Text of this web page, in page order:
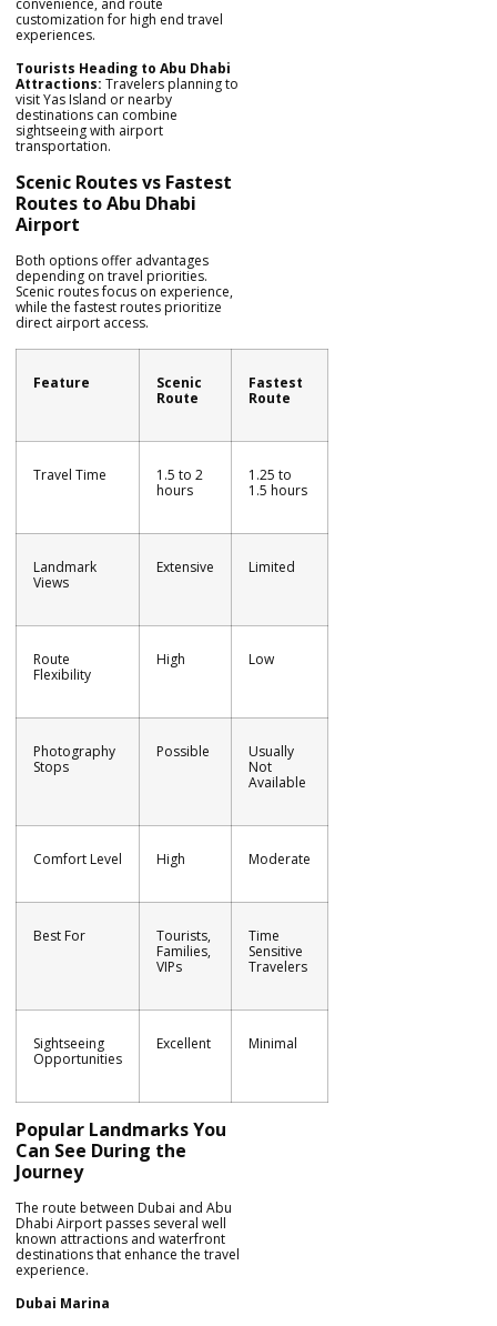
convenience, and route
customization for high end travel
experiences.
Tourists Heading to Abu Dhabi
Attractions: Travelers planning to
visit Yas Island or nearby
destinations can combine
sightseeing with airport
transportation.
Scenic Routes vs Fastest
Routes to Abu Dhabi
Airport
Both options offer advantages
depending on travel priorities.
Scenic routes focus on experience,
while the fastest routes prioritize
direct airport access.
Feature
Scenic
Route
Fastest
Route
Travel Time
1.5 to 2
hours
1.25 to
1.5 hours
Landmark
Views
Extensive Limited
Route
Flexibility
High Low
Photography
Stops
Possible
Usually
Not
Available
Comfort Level High Moderate
Best For
Tourists,
Families,
VIPs
Time
Sensitive
Travelers
Sightseeing
Opportunities
Excellent Minimal
Popular Landmarks You
Can See During the
Journey
The route between Dubai and Abu
Dhabi Airport passes several well
known attractions and waterfront
destinations that enhance the travel
experience.
Dubai Marina